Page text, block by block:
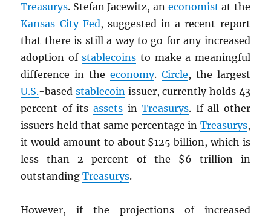
Treasurys. Stefan Jacewitz, an economist at the
Kansas City Fed, suggested in a recent report
that there is still a way to go for any increased
adoption ofstablecoins to make a meaningful
difference in the economy. Circle, the largest
U.S.-basedstablecoin issuer, currently holds 43
percent of its assets inTreasurys. If all other
issuers held that same percentage in Treasurys,
it would amount to about $125 billion, which is
less than 2 percent of the $6 trillion in
outstandingTreasurys.
However, if the projections of increased